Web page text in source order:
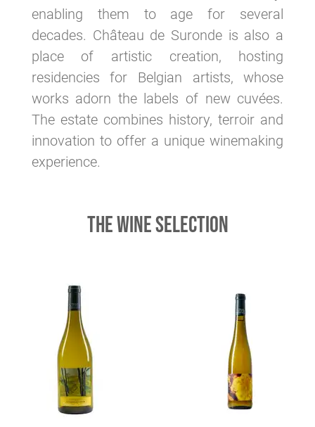
enabling them to age for several
decades. Château de Suronde is also a
place of artistic creation, hosting
residencies for Belgian artists, whose
works adorn the labels of new cuvées.
The estate combines history, terroir and
innovation to offer a unique winemaking
experience.
THE WINE SELECTION